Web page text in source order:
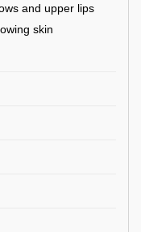
and upper lips
skin